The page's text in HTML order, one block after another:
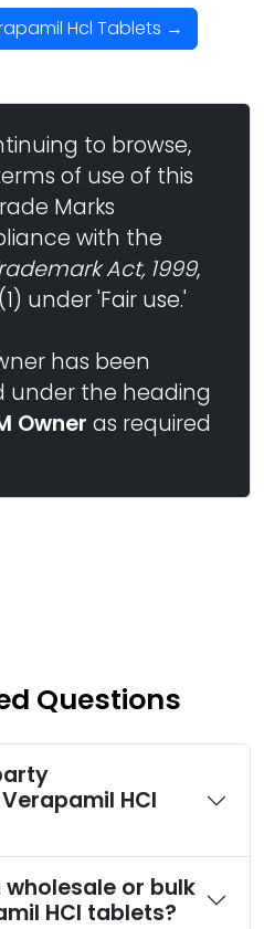
Hcl Tablets →
to browse,
of use of this
Marks
with the
Act, 1999,
under 'Fair use.'
has been
under the heading
Owner as required
Questions
HCl
or bulk
HCl tablets?